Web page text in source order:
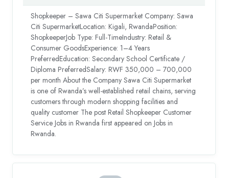
Shopkeeper – Sawa Citi Supermarket Company: Sawa
Citi SupermarketLocation: Kigali, RwandaPosition:
ShopkeeperJob Type: Full-TimeIndustry: Retail &
Consumer GoodsExperience: 1–4 Years
PreferredEducation: Secondary School Certificate /
Diploma PreferredSalary: RWF 350,000 – 700,000
per month About the Company Sawa Citi Supermarket
is one of Rwanda’s well-established retail chains, serving
customers through modern shopping facilities and
quality customer The post Retail Shopkeeper Customer
Service Jobs in Rwanda first appeared on Jobs in
Rwanda.